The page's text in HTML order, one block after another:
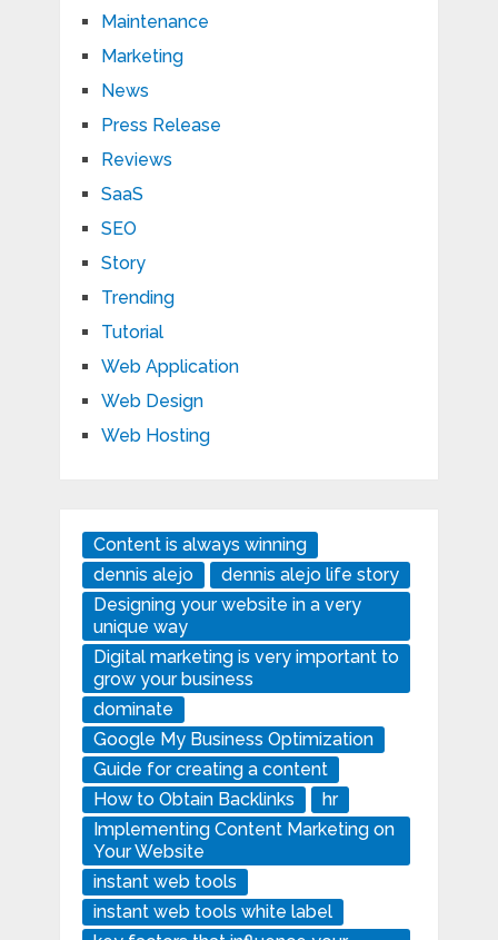
Maintenance
Marketing
News
Press Release
Reviews
SaaS
SEO
Story
Trending
Tutorial
Web Application
Web Design
Web Hosting
Content is always winning
dennis alejo
dennis alejo life story
Designing your website in a very
unique way
Digital marketing is very important to
grow your business
dominate
Google My Business Optimization
Guide for creating a content
How to Obtain Backlinks
hr
Implementing Content Marketing on
Your Website
instant web tools
instant web tools white label